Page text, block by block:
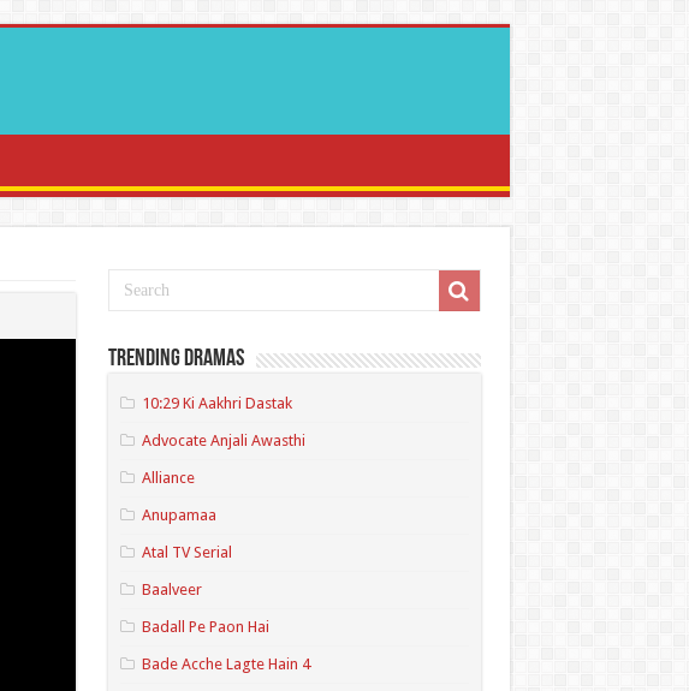
Trending Dramas
10:29 Ki Aakhri Dastak
Advocate Anjali Awasthi
Alliance
Anupamaa
Atal TV Serial
Baalveer
Badall Pe Paon Hai
Bade Acche Lagte Hain 4